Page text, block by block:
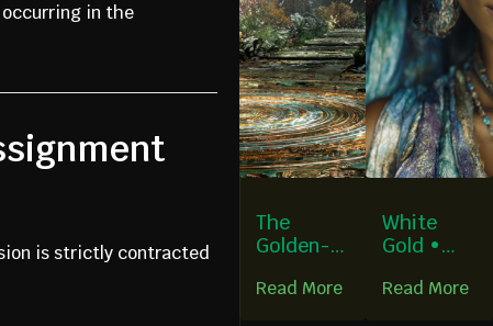
occurring in the
is strictly contracted
The
Golden-
Circle:
Read More
White
Gold •
t Light •
Read More